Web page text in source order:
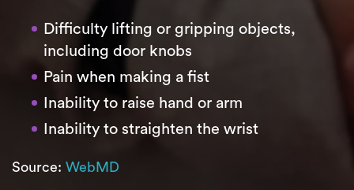
Difficulty lifting or gripping objects,
including door knobs
Pain when making a fist
Inability to raise hand or arm
Inability to straighten the wrist
Source: WebMD